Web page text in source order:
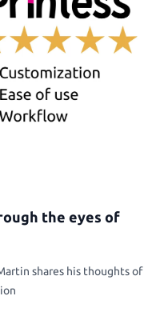
the eyes of
shares his thoughts of